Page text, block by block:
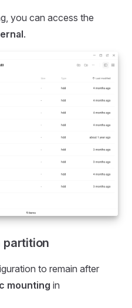
you can access the
.
partition
to remain after
mounting in